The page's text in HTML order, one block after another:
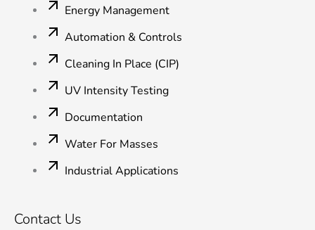
Energy Management
Automation & Controls
Cleaning In Place (CIP)
UV Intensity Testing
Documentation
Water For Masses
Industrial Applications
Contact Us